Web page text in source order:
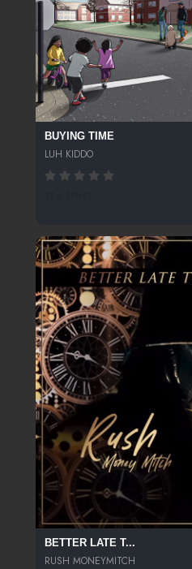
BUYING TIME
LUH KIDDO
BETTER LATE T...
RUSH MONEYMITCH